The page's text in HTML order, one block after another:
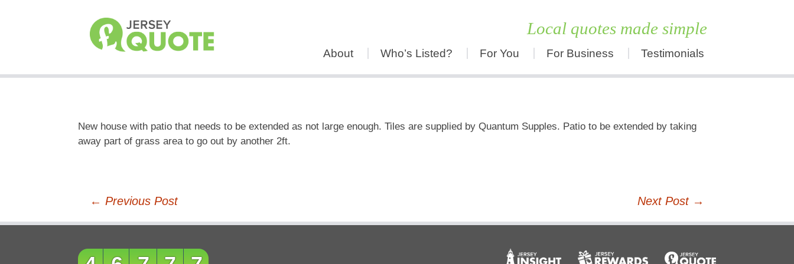
Local quotes made simple
About Who’s Listed? For You For Business Testimonials
New house with patio that needs to be extended as not large enough. Tiles are supplied by Quantum Supples. Patio to be extended by taking
away part of grass area to go out by another 2ft.
navigation
← Previous Post Next Post →